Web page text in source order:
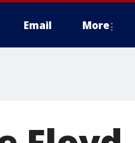
Email More